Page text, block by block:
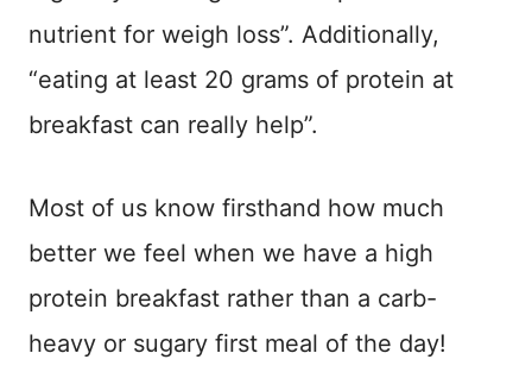
nutrient for weigh loss”. Additionally,
“eating at least 20 grams of protein at
breakfast can really help”.
Most of us know firsthand how much
better we feel when we have a high
protein breakfast rather than a carb-
heavy or sugary first meal of the day!